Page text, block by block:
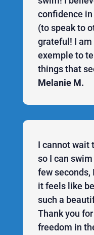
confidence
(to speak to
grateful! I
exemple to
things that
Melanie M.
I cannot wait
so I can
few seconds,
it feels like
such a
Thank you
freedom in